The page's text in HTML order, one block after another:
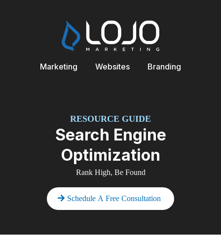
Marketing Websites Branding
RESOURCE GUIDE
Search Engine
Optimization
Rank High, Be Found
Schedule A Free Consultation